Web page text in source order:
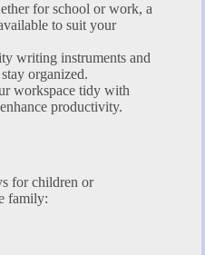
for school or work, a
to suit your
writing instruments and
organized.
workspace tidy with
productivity.
for children or
family: